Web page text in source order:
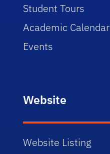
Student Tours
Academic Calendar
Events
Website
Website Listing